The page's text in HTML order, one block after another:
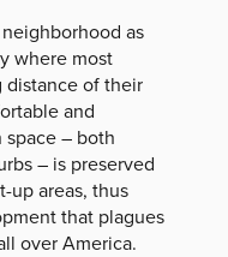
as
where most
distance of their
and
– both
– is preserved
up areas, thus
that plagues
over America.